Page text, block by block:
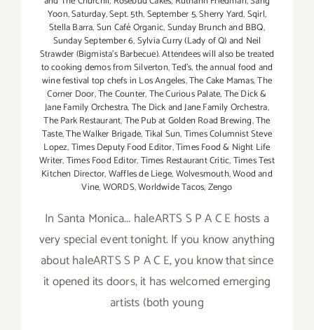
Yoon,Saturday,Sept. 5th,September 5,Sherry Yard,Sqirl,
Stella Barra,Sun Café Organic,Sunday Brunch and BBQ,
Sunday September 6,Sylvia Curry (Lady of Q) and Neil
Strawder (Bigmista's Barbecue). Attendees will also be treated
to cooking demos from Silverton,Ted's,the annual food and
wine festival top chefs in Los Angeles,The Cake Mamas,The
Corner Door,The Counter,The Curious Palate,The Dick &
Jane Family Orchestra,The Dick and Jane Family Orchestra,
The Park Restaurant,The Pub at Golden Road Brewing,The
Taste,The Walker Brigade,Tikal Sun,Times Columnist Steve
Lopez,Times Deputy Food Editor,Times Food & Night Life
Writer,Times Food Editor,Times Restaurant Critic,Times Test
Kitchen Director,Waffles de Liege,Wolvesmouth,Wood and
Vine,WORDS,Worldwide Tacos,Zengo
In Santa Monica... haleARTS S P A C E hosts a
very special event tonight. If you know anything
about haleARTS S P A C E, you know that since
it opened its doors, it has welcomed emerging
artists (both young